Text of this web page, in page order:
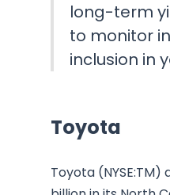
long-term
to monitor
inclusion in
Toyota
Toyota